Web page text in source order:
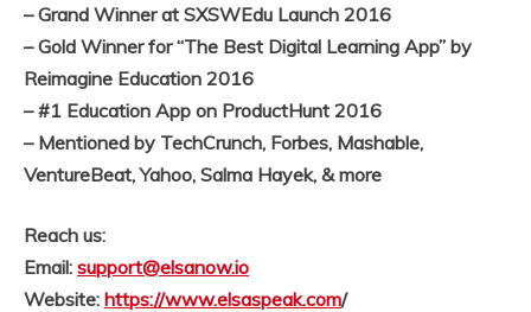
– Grand Winner at SXSWEdu Launch 2016
– Gold Winner for “The Best Digital Learning App” by
Reimagine Education 2016
– #1 Education App on ProductHunt 2016
– Mentioned by TechCrunch, Forbes, Mashable,
VentureBeat, Yahoo, Salma Hayek, & more
Reach us:
Email: support@elsanow.io
Website: https://www.elsaspeak.com/